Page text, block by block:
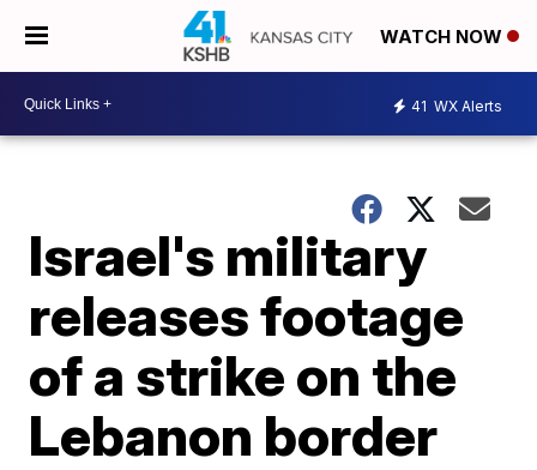
WATCH NOW
41 WX Alerts
Israel's military
releases footage
of a strike on the
Lebanon border